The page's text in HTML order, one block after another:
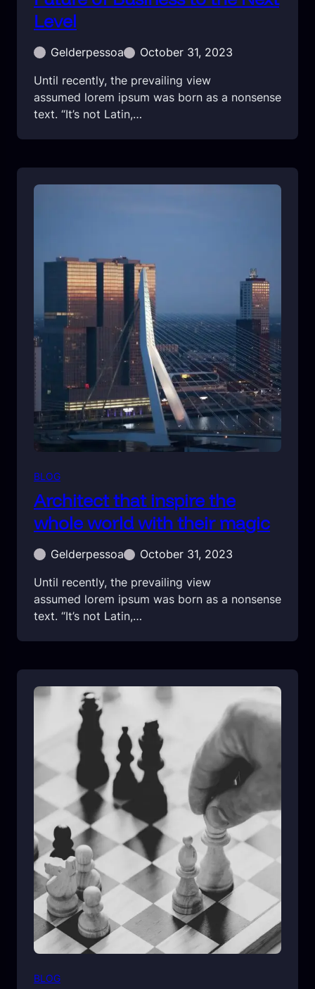
Level
Gelderpessoa
October 31, 2023
Until recently, the prevailing view
assumed lorem ipsum was born as a nonsense
text. “It’s not Latin,…
BLOG
Architect that inspire the
whole world with their magic
Gelderpessoa
October 31, 2023
Until recently, the prevailing view
assumed lorem ipsum was born as a nonsense
text. “It’s not Latin,…
BLOG